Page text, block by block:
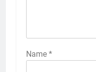
Name *